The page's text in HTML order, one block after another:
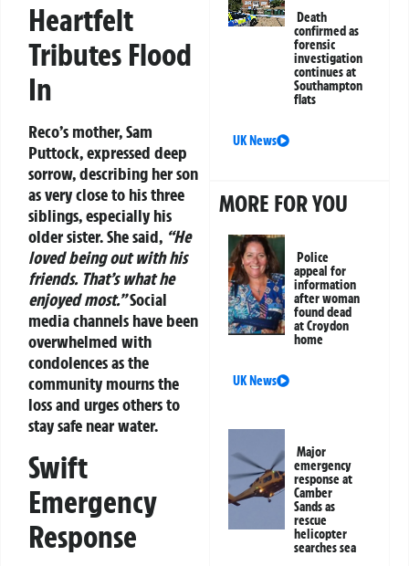
Heartfelt
Tributes Flood
In
Reco’s mother, Sam
Puttock, expressed deep
sorrow, describing her son
as very close to his three
siblings, especially his
older sister. She said, “He
loved being out with his
friends. That’s what he
enjoyed most.”Social
media channels have been
overwhelmed with
condolences as the
community mourns the
loss and urges others to
stay safe near water.
Swift
Emergency
Response
Death
confirmed as
forensic
investigation
continues at
Southampton
flats
UK News
MORE FOR YOU
Police
appeal for
information
after woman
found dead
at Croydon
home
UK News
Major
emergency
response at
Camber
Sands as
rescue
helicopter
searches sea